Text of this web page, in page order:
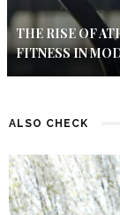
THE RISE OF
FITNESS IN
ALSO CHECK